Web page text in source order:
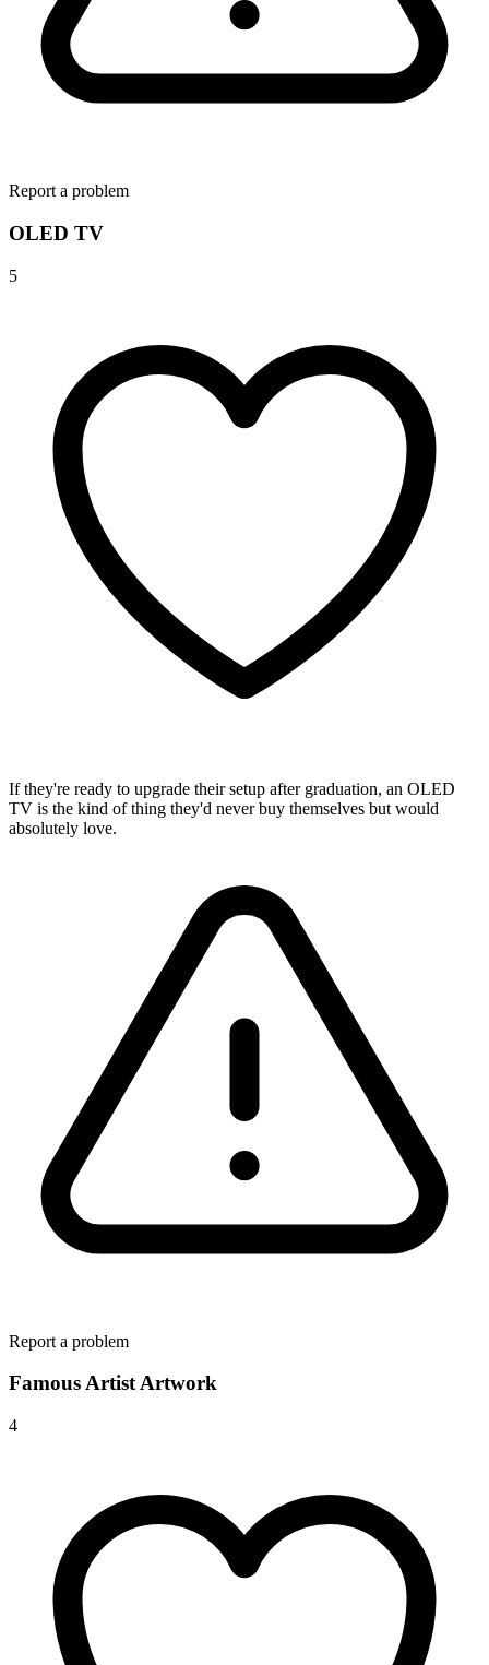
Report a problem
OLED TV
5
If they're ready to upgrade their setup after graduation, an OLED
TV is the kind of thing they'd never buy themselves but would
absolutely love.
Report a problem
Famous Artist Artwork
4